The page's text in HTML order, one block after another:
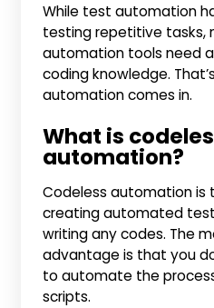
While test automation
testing repetitive tasks,
automation tools need
coding knowledge.
automation comes in.
What is
automation?
Codeless automation is
creating automated
writing any codes. The
advantage is that you
to automate the
scripts.